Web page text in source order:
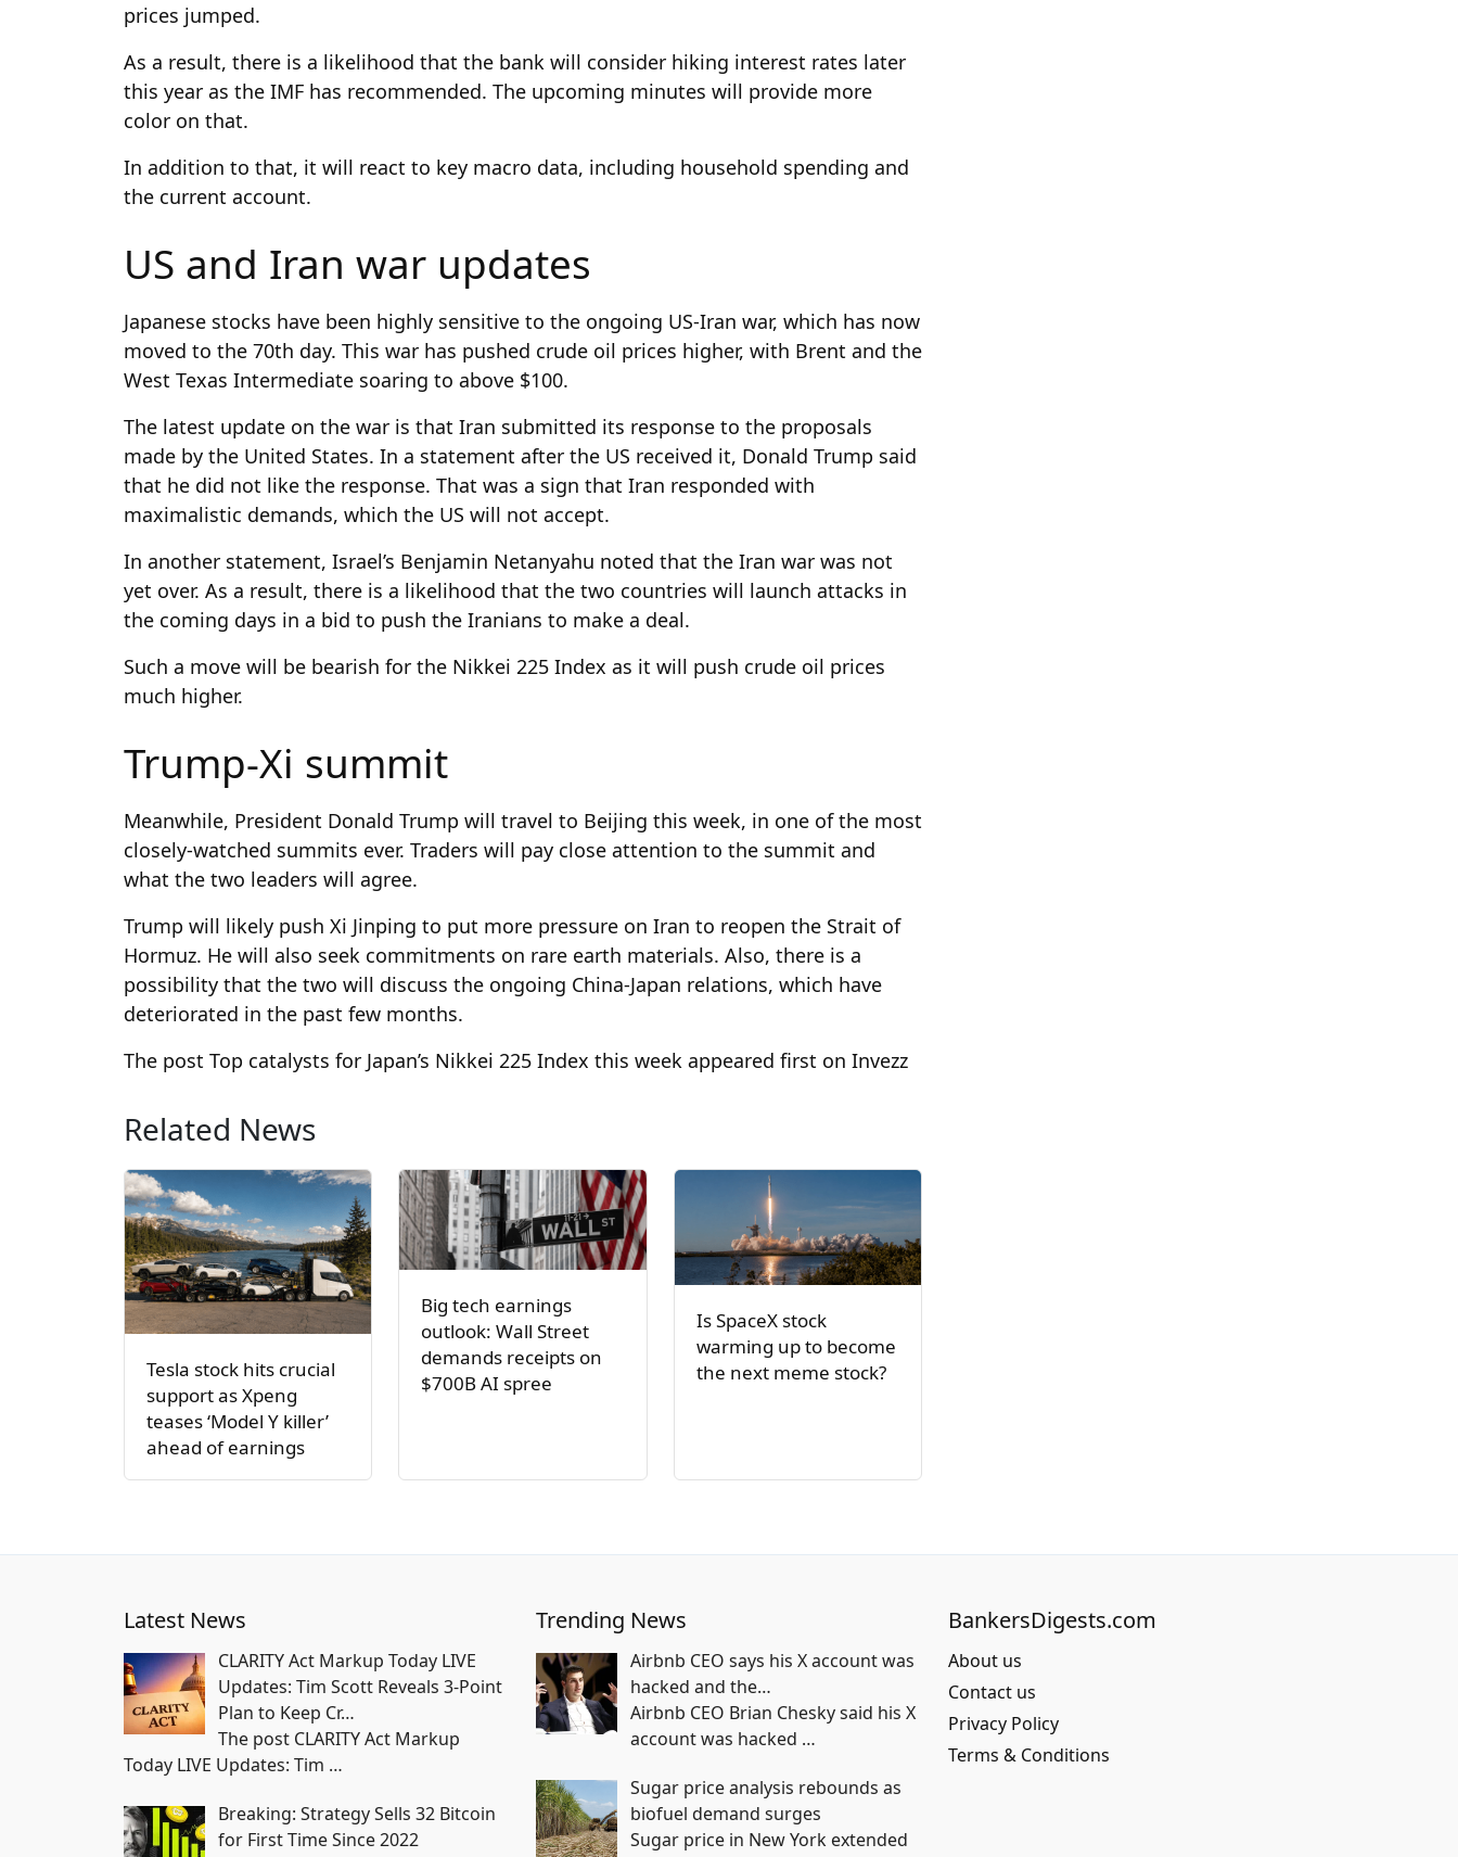
prices jumped.
As a result, there is a likelihood that the bank will consider hiking interest rates later
this year as the IMF has recommended. The upcoming minutes will provide more
color on that.
In addition to that, it will react to key macro data, including household spending and
the current account.
US and Iran war updates
Japanese stocks have been highly sensitive to the ongoing US-Iran war, which has now
moved to the 70th day. This war has pushed crude oil prices higher, with Brent and the
West Texas Intermediate soaring to above $100.
The latest update on the war is that Iran submitted its response to the proposals
made by the United States. In a statement after the US received it, Donald Trump said
that he did not like the response. That was a sign that Iran responded with
maximalistic demands, which the US will not accept.
In another statement, Israel’s Benjamin Netanyahu noted that the Iran war was not
yet over. As a result, there is a likelihood that the two countries will launch attacks in
the coming days in a bid to push the Iranians to make a deal.
Such a move will be bearish for the Nikkei 225 Index as it will push crude oil prices
much higher.
Trump-Xi summit
Meanwhile, President Donald Trump will travel to Beijing this week, in one of the most
closely-watched summits ever. Traders will pay close attention to the summit and
what the two leaders will agree.
Trump will likely push Xi Jinping to put more pressure on Iran to reopen the Strait of
Hormuz. He will also seek commitments on rare earth materials. Also, there is a
possibility that the two will discuss the ongoing China-Japan relations, which have
deteriorated in the past few months.
The post Top catalysts for Japan’s Nikkei 225 Index this week appeared first on Invezz
Related News
Tesla stock hits crucial
support as Xpeng
teases ‘Model Y killer’
ahead of earnings
Big tech earnings
outlook: Wall Street
demands receipts on
$700B AI spree
Is SpaceX stock
warming up to become
the next meme stock?
Latest News
CLARITY Act Markup Today LIVE
Updates: Tim Scott Reveals 3-Point
Plan to Keep Cr…
The post CLARITY Act Markup
Today LIVE Updates: Tim …
Breaking: Strategy Sells 32 Bitcoin
for First Time Since 2022
Trending News
Airbnb CEO says his X account was
hacked and the…
Airbnb CEO Brian Chesky said his X
account was hacked …
Sugar price analysis rebounds as
biofuel demand surges
Sugar price in New York extended
BankersDigests.com
About us
Contact us
Privacy Policy
Terms & Conditions